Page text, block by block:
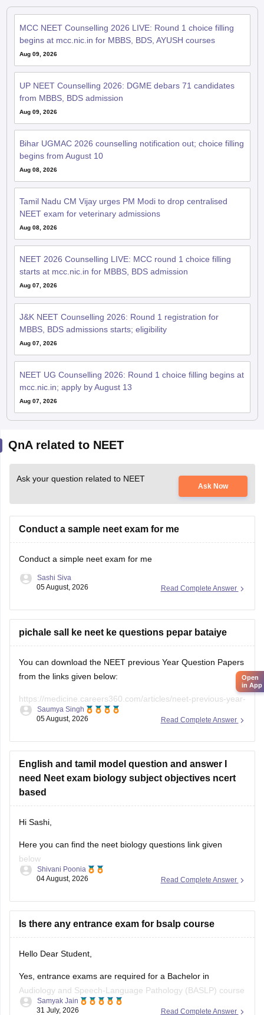
MCC NEET Counselling 2026 LIVE: Round 1 choice filling
begins at mcc.nic.in for MBBS, BDS, AYUSH courses
Aug 09, 2026
UP NEET Counselling 2026: DGME debars 71 candidates
from MBBS, BDS admission
Aug 09, 2026
Bihar UGMAC 2026 counselling notification out; choice filling
begins from August 10
Aug 08, 2026
Tamil Nadu CM Vijay urges PM Modi to drop centralised
NEET exam for veterinary admissions
Aug 08, 2026
NEET 2026 Counselling LIVE: MCC round 1 choice filling
starts at mcc.nic.in for MBBS, BDS admission
Aug 07, 2026
J&K NEET Counselling 2026: Round 1 registration for
MBBS, BDS admissions starts; eligibility
Aug 07, 2026
NEET UG Counselling 2026: Round 1 choice filling begins at
mcc.nic.in; apply by August 13
Aug 07, 2026
QnA related to NEET
Ask your question related to NEET
Ask Now
Conduct a sample neet exam for me
Conduct a simple neet exam for me
Read Complete Answer
Sashi Siva
05 August, 2026
pichale sall ke neet ke questions pepar bataiye
You can download the NEET previous Year Question Papers
from the links given below:
https://medicine.careers360.com/articles/neet-previous-year-
question-paper-with-solution
years-question-papers-with-solutions
https://medicine.careers360.com/articles/neet-question-
Read Complete Answer
Saumya Singh
05 August, 2026
English and tamil model question and answer I
need Neet exam biology subject objectives ncert
based
Hi Sashi,
Here you can find the neet biology questions link given
below
https://medicine.careers360.com/download/ebooks/top-100-
utm_source=C360_Learn
Keep posting your doubts here for more concept
for your preparation!
Read Complete Answer
Shivani Poonia
04 August, 2026
Is there any entrance exam for bsalp course
Hello Dear Student,
Yes, entrance exams are required for a Bachelor in
Audiology and Speech-Language Pathology (BASLP) course
at many institutions, though admission policies vary. While
Read Complete Answer
Samyak Jain
31 July, 2026
Open
in App